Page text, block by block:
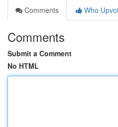
Comments
Who
Comments
Submit a Comment
No HTML